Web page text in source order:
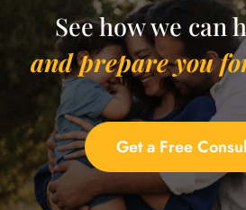
See how we can
and prepare you
Get a Free